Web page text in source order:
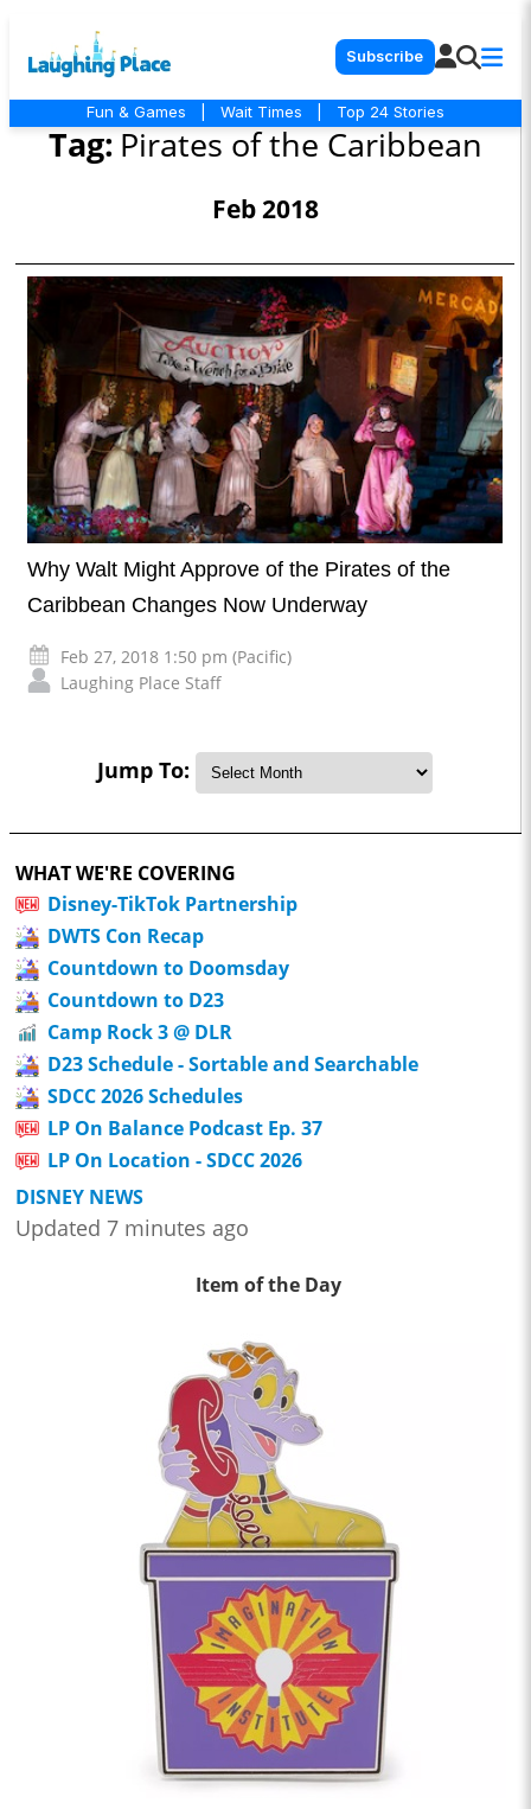
Subscribe
Fun & Games Wait Times Top 24 Stories
Tag: Pirates of the Caribbean
Feb 2018
Why Walt Might Approve of the Pirates of the
Caribbean Changes Now Underway
Feb 27, 2018 1:50 pm (Pacific)
Laughing Place Staff
Jump To:
WHAT WE'RE COVERING
Disney-TikTok Partnership
DWTS Con Recap
Countdown to Doomsday
Countdown to D23
Camp Rock 3 @ DLR
D23 Schedule - Sortable and Searchable
SDCC 2026 Schedules
LP On Balance Podcast Ep. 37
LP On Location - SDCC 2026
DISNEY NEWS
Updated 7 minutes ago
Item of the Day